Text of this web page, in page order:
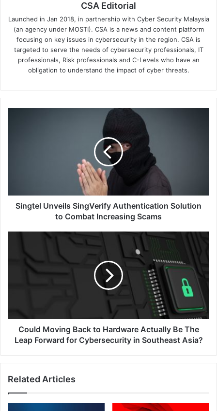
CSA Editorial
Launched in Jan 2018, in partnership with Cyber Security Malaysia
(an agency under MOSTI). CSA is a news and content platform
focusing on key issues in cybersecurity in the region. CSA is
targeted to serve the needs of cybersecurity professionals, IT
professionals, Risk professionals and C-Levels who have an
obligation to understand the impact of cyber threats.
Scams
Singtel Unveils SingVerify Authentication Solution
to Combat Increasing Scams
Leap
Forward
for
Asia?
Could Moving Back to Hardware Actually Be The
Leap Forward for Cybersecurity in Southeast Asia?
Related Articles